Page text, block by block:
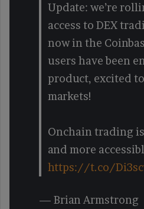
Update: we’re
access to DEX
now in the
users have been
product, excited
markets!
Onchain trading
and more
https://t.co/
— Brian Armstrong